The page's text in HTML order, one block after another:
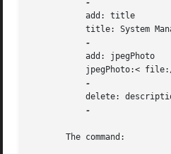
-
       The command: